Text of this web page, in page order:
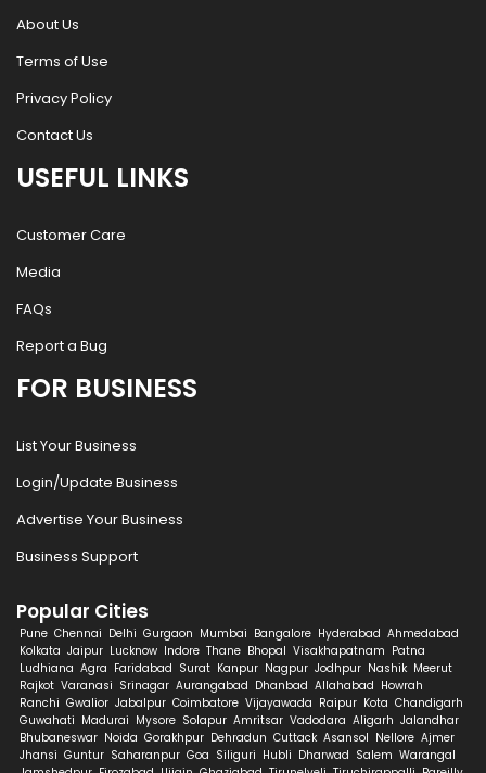
About Us
Terms of Use
Privacy Policy
Contact Us
USEFUL LINKS
Customer Care
Media
FAQs
Report a Bug
FOR BUSINESS
List Your Business
Login/Update Business
Advertise Your Business
Business Support
Popular Cities
Pune Chennai Delhi Gurgaon Mumbai Bangalore Hyderabad Ahmedabad
Kolkata Jaipur Lucknow Indore Thane Bhopal Visakhapatnam Patna
Ludhiana Agra Faridabad Surat Kanpur Nagpur Jodhpur Nashik Meerut
Rajkot Varanasi Srinagar Aurangabad Dhanbad Allahabad Howrah
Ranchi Gwalior Jabalpur Coimbatore Vijayawada Raipur Kota Chandigarh
Guwahati Madurai Mysore Solapur Amritsar Vadodara Aligarh Jalandhar
Bhubaneswar Noida Gorakhpur Dehradun Cuttack Asansol Nellore Ajmer
Jhansi Guntur Saharanpur Goa Siliguri Hubli Dharwad Salem Warangal